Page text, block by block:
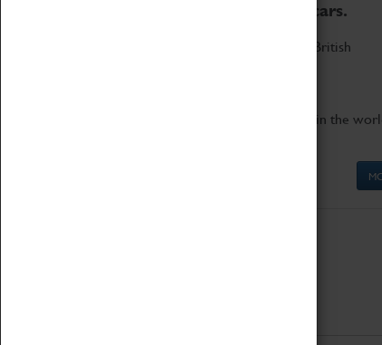
to the world's two fastest cars.
Marvel at these spectacular feats of British
Get up close to the two fastest cars in the